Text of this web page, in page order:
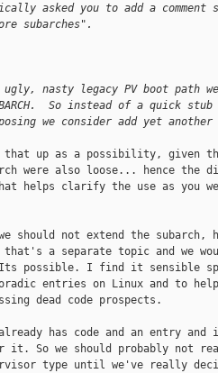
asked you to add a comment
subarches".
nasty legacy PV boot path
So instead of a quick
we consider add yet another
up as a possibility, given
were also loose... hence the
helps clarify the use as you
should not extend the subarch,
a separate topic and we
Its possible. I find it sensible
entries on Linux and to
dead code prospects.
has code and an entry and
it. So we should probably not
type until we've really